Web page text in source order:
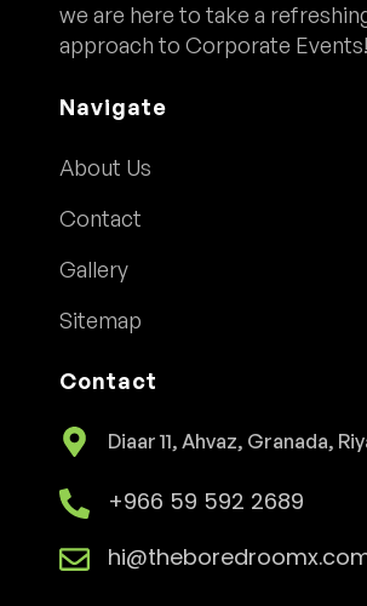
we are here to take a
approach to Corporate Events!
Navigate
About Us
Contact
Gallery
Sitemap
Contact
Diaar 11, Ahvaz, Granada,
+966 59 592 2689